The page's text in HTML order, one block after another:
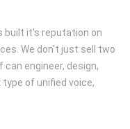
built it's reputation on
We don't just sell two
engineer, design,
of unified voice,